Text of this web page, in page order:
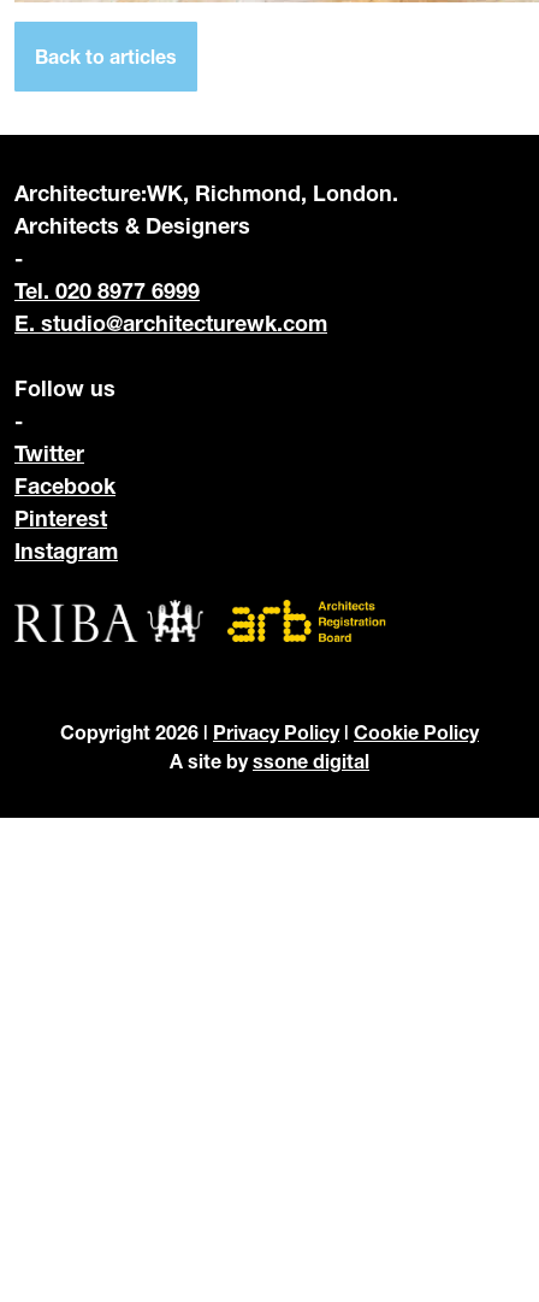
Back to articles
Architecture:WK, Richmond, London.
Architects & Designers
-
Tel. 020 8977 6999
E. studio@architecturewk.com
Follow us
-
Twitter
Facebook
Pinterest
Instagram
Copyright 2026 | Privacy Policy| Cookie Policy
A site byssone digital